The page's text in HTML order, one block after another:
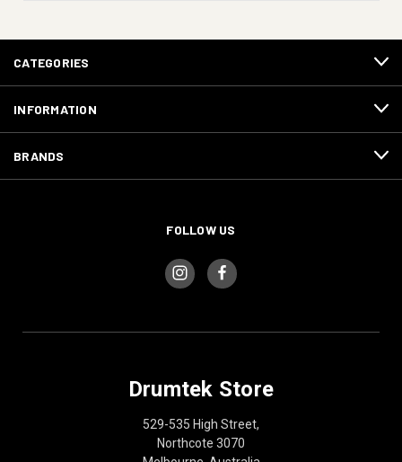
CATEGORIES
INFORMATION
BRANDS
FOLLOW US
Drumtek Store
529-535 High Street,
Northcote 3070